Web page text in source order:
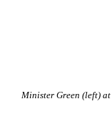
Minister Green (left)